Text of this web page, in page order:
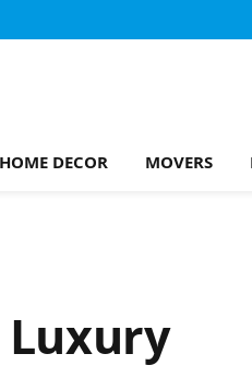
HOME DECOR MOVERS
Luxury